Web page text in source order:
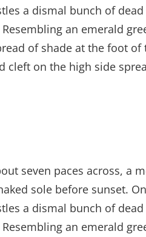
a dismal bunch of
an emerald
of shade at the foot
cleft on the high side
seven paces across, a
sole before sunset.
a dismal bunch of
an emerald